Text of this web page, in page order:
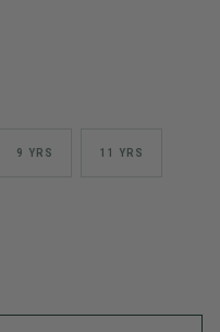
9 YRS 11 YRS